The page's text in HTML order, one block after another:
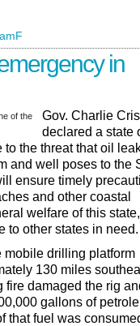
in
of the
Gov. Charlie
declared a state
the threat that oil
and well poses to the
ensure timely
and other coastal
welfare of this
to other states in need.
mobile drilling platform
130 miles
damaged the rig
gallons of
that fuel was